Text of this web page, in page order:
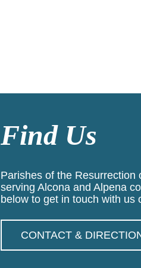
Find Us
Parishes of the
serving Alcona and Alpena
below to get in touch with us
CONTACT &